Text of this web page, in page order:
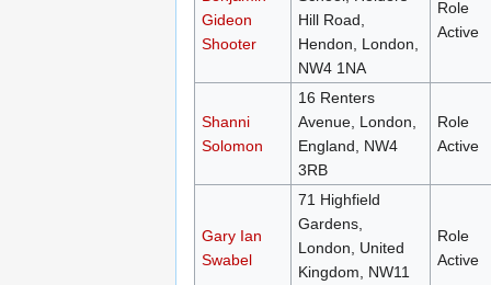
Gideon
Shooter
Hill Road,
Hendon, London,
NW4 1NA
Role
Active
Shanni
Solomon
16 Renters
Avenue, London,
England, NW4
3RB
Role
Active
Gary Ian
Swabel
71 Highfield
Gardens,
London, United
Kingdom, NW11
Role
Active